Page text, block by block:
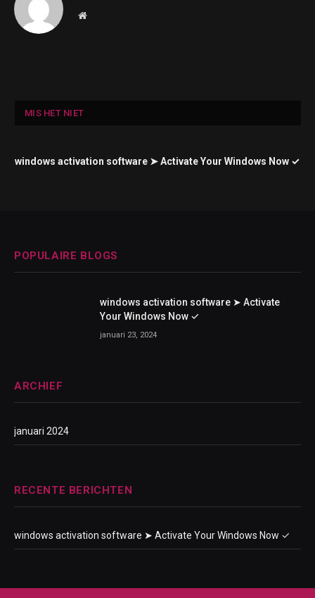
Website
MIS HET NIET
windows activation software ➤ Activate Your Windows Now ✓
POPULAIRE BLOGS
windows activation software ➤ Activate
Your Windows Now ✓
januari 23, 2024
ARCHIEF
januari 2024
RECENTE BERICHTEN
windows activation software ➤ Activate Your Windows Now ✓